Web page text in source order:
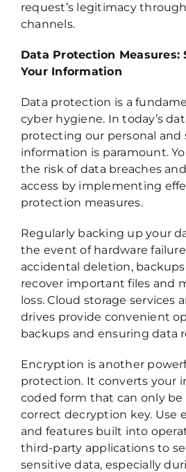
request’s legitimacy
channels.
Data Protection Measures:
Your Information
Data protection is a
cyber hygiene. In today’s
protecting our personal and
information is paramount.
the risk of data breaches
access by implementing
protection measures.
Regularly backing up your
the event of hardware
accidental deletion,
recover important files and
loss. Cloud storage services
drives provide convenient
backups and ensuring data
Encryption is another
protection. It converts your
coded form that can only
correct decryption key. Use
and features built into
third-party applications to
sensitive data, especially